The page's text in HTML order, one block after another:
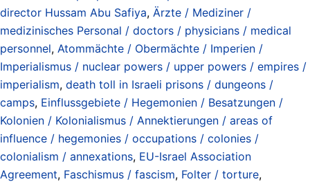
director Hussam Abu Safiya, Ärzte / Mediziner /
medizinisches Personal / doctors / physicians / medical
personnel, Atommächte / Obermächte / Imperien /
Imperialismus / nuclear powers / upper powers / empires /
imperialism, death toll in Israeli prisons / dungeons /
camps, Einflussgebiete / Hegemonien / Besatzungen /
Kolonien / Kolonialismus / Annektierungen / areas of
influence / hegemonies / occupations / colonies /
colonialism / annexations, EU-Israel Association
Agreement, Faschismus / fascism, Folter / torture,